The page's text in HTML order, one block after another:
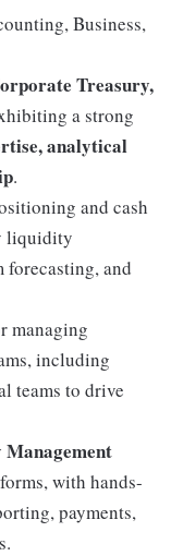
Business,
Treasury,
a strong
analytical
.
and cash
liquidity
forecasting, and
managing
including
teams to drive
with hands-
payments,